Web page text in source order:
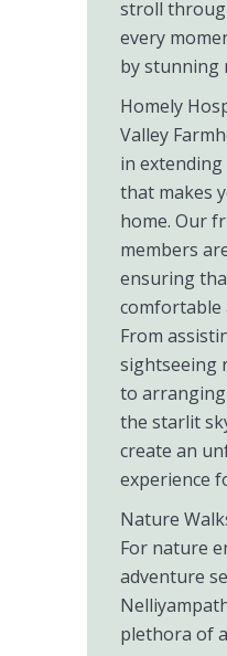
stroll
every
by stunning
Homely
Valley
in
that makes
home. Our
members
ensuring
comfortable
From
sightseeing
to
the starlit
create an
experience
Nature
For nature
adventure
plethora of